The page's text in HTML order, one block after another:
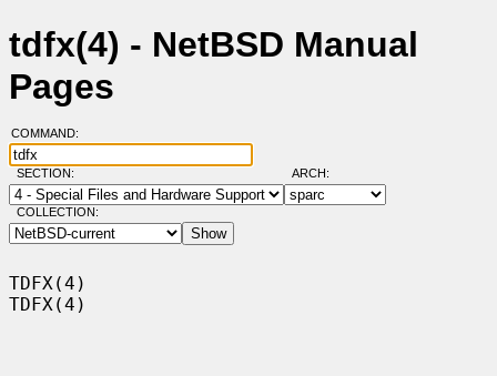
tdfx(4) - NetBSD Manual
Pages
COMMAND:
SECTION: ARCH:
COLLECTION:
TDFX(4)
TDFX(4)